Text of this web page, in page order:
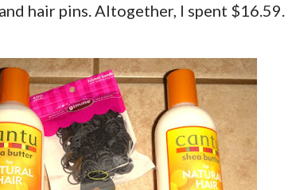
hair pins. Altogether, I spent $16.59.